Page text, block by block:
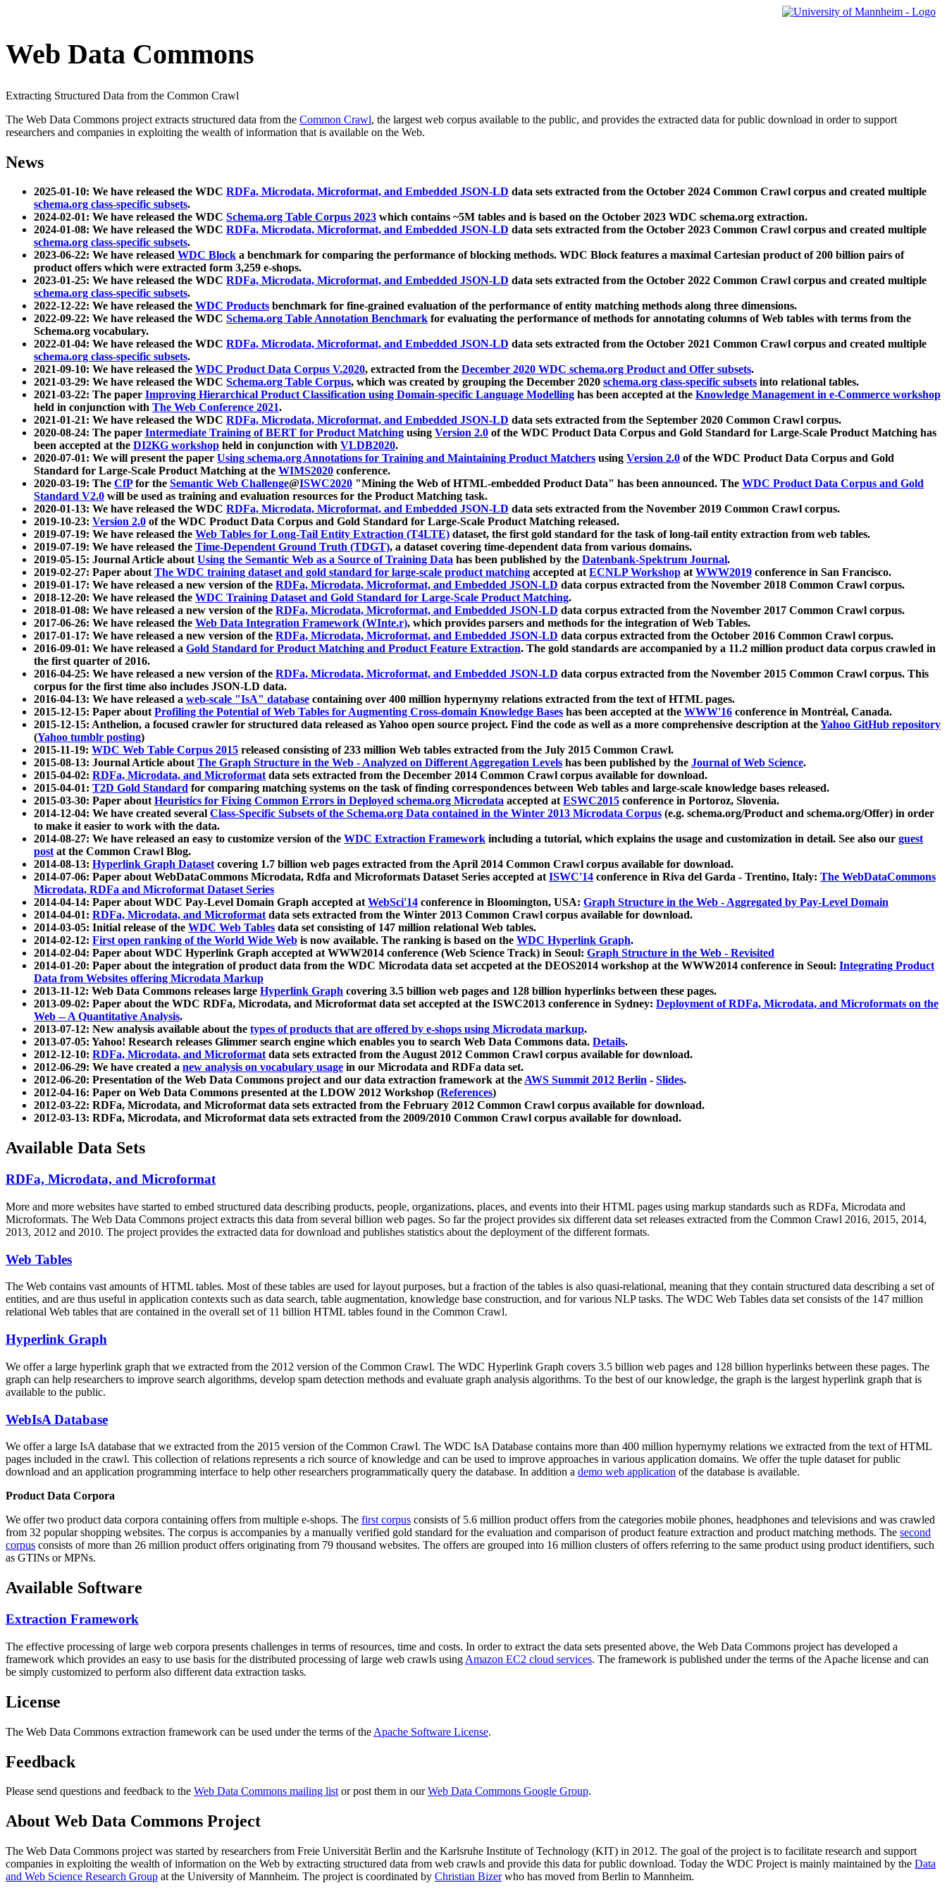
Web Data Commons
Extracting Structured Data from the Common Crawl
The Web Data Commons project extracts structured data from the Common Crawl, the largest web corpus available to the public, and provides the extracted data for public download in order to support
researchers and companies in exploiting the wealth of information that is available on the Web.
News
2025-01-10: We have released the WDC RDFa, Microdata, Microformat, and Embedded JSON-LD data sets extracted from the October 2024 Common Crawl corpus and created multiple
schema.org class-specific subsets.
2024-02-01: We have released the WDC Schema.org Table Corpus 2023 which contains ~5M tables and is based on the October 2023 WDC schema.org extraction.
2024-01-08: We have released the WDC RDFa, Microdata, Microformat, and Embedded JSON-LD data sets extracted from the October 2023 Common Crawl corpus and created multiple
schema.org class-specific subsets.
2023-06-22: We have released WDC Block a benchmark for comparing the performance of blocking methods. WDC Block features a maximal Cartesian product of 200 billion pairs of
product offers which were extracted form 3,259 e-shops.
2023-01-25: We have released the WDC RDFa, Microdata, Microformat, and Embedded JSON-LD data sets extracted from the October 2022 Common Crawl corpus and created multiple
schema.org class-specific subsets.
2022-12-22: We have released the WDC Products benchmark for fine-grained evaluation of the performance of entity matching methods along three dimensions.
2022-09-22: We have released the WDC Schema.org Table Annotation Benchmark for evaluating the performance of methods for annotating columns of Web tables with terms from the
Schema.org vocabulary.
2022-01-04: We have released the WDC RDFa, Microdata, Microformat, and Embedded JSON-LD data sets extracted from the October 2021 Common Crawl corpus and created multiple
schema.org class-specific subsets.
2021-09-10: We have released the WDC Product Data Corpus V.2020, extracted from the December 2020 WDC schema.org Product and Offer subsets.
2021-03-29: We have released the WDC Schema.org Table Corpus, which was created by grouping the December 2020 schema.org class-specific subsets into relational tables.
2021-03-22: The paper Improving Hierarchical Product Classification using Domain-specific Language Modelling has been accepted at the Knowledge Management in e-Commerce workshop
held in conjunction with The Web Conference 2021.
2021-01-21: We have released the WDC RDFa, Microdata, Microformat, and Embedded JSON-LD data sets extracted from the September 2020 Common Crawl corpus.
2020-08-24: The paper Intermediate Training of BERT for Product Matching using Version 2.0 of the WDC Product Data Corpus and Gold Standard for Large-Scale Product Matching has
been accepted at the DI2KG workshop held in conjunction with VLDB2020.
2020-07-01: We will present the paper Using schema.org Annotations for Training and Maintaining Product Matchers using Version 2.0 of the WDC Product Data Corpus and Gold
Standard for Large-Scale Product Matching at the WIMS2020 conference.
2020-03-19: The CfPfor the Semantic Web Challenge@ISWC2020 "Mining the Web of HTML-embedded Product Data" has been announced. The WDC Product Data Corpus and Gold
Standard V2.0 will be used as training and evaluation resources for the Product Matching task.
2020-01-13: We have released the WDC RDFa, Microdata, Microformat, and Embedded JSON-LD data sets extracted from the November 2019 Common Crawl corpus.
2019-10-23: Version 2.0 of the WDC Product Data Corpus and Gold Standard for Large-Scale Product Matching released.
2019-07-19: We have released the Web Tables for Long-Tail Entity Extraction (T4LTE) dataset, the first gold standard for the task of long-tail entity extraction from web tables.
2019-07-19: We have released the Time-Dependent Ground Truth (TDGT), a dataset covering time-dependent data from various domains.
2019-05-15: Journal Article aboutUsing the Semantic Web as a Source of Training Data has been published by the Datenbank-Spektrum Journal.
2019-02-27: Paper aboutThe WDC training dataset and gold standard for large-scale product matching accepted atECNLP Workshop atWWW2019 conference in San Francisco.
2019-01-17: We have released a new version of the RDFa, Microdata, Microformat, and Embedded JSON-LD data corpus extracted from the November 2018 Common Crawl corpus.
2018-12-20: We have released the WDC Training Dataset and Gold Standard for Large-Scale Product Matching.
2018-01-08: We have released a new version of the RDFa, Microdata, Microformat, and Embedded JSON-LD data corpus extracted from the November 2017 Common Crawl corpus.
2017-06-26: We have released the Web Data Integration Framework (WInte.r), which provides parsers and methods for the integration of Web Tables.
2017-01-17: We have released a new version of the RDFa, Microdata, Microformat, and Embedded JSON-LD data corpus extracted from the October 2016 Common Crawl corpus.
2016-09-01: We have released a Gold Standard for Product Matching and Product Feature Extraction. The gold standards are accompanied by a 11.2 million product data corpus crawled in
the first quarter of 2016.
2016-04-25: We have released a new version of the RDFa, Microdata, Microformat, and Embedded JSON-LD data corpus extracted from the November 2015 Common Crawl corpus. This
corpus for the first time also includes JSON-LD data.
2016-04-13: We have released a web-scale "IsA" database containing over 400 million hypernymy relations extracted from the text of HTML pages.
2015-12-15: Paper aboutProfiling the Potential of Web Tables for Augmenting Cross-domain Knowledge Bases has been accepted at the WWW'16 conference in Montréal, Canada.
2015-12-15: Anthelion, a focused crawler for structured data released as Yahoo open source project. Find the code as well as a more comprehensive description at theYahoo GitHub repository
(Yahoo tumblr posting)
2015-11-19: WDC Web Table Corpus 2015 released consisting of 233 million Web tables extracted from the July 2015 Common Crawl.
2015-08-13: Journal Article aboutThe Graph Structure in the Web - Analyzed on Different Aggregation Levels has been published by the Journal of Web Science.
2015-04-02: RDFa, Microdata, and Microformatdata sets extracted from the December 2014 Common Crawl corpus available for download.
2015-04-01: T2D Gold Standard for comparing matching systems on the task of finding correspondences between Web tables and large-scale knowledge bases released.
2015-03-30: Paper aboutHeuristics for Fixing Common Errors in Deployed schema.org Microdata accepted atESWC2015 conference in Portoroz, Slovenia.
2014-12-04: We have created several Class-Specific Subsets of the Schema.org Data contained in the Winter 2013 Microdata Corpus (e.g. schema.org/Product and schema.org/Offer) in order
to make it easier to work with the data.
2014-08-27: We have released an easy to customize version of the WDC Extraction Framework including a tutorial, which explains the usage and customization in detail. See also our guest
postat the Common Crawl Blog.
2014-08-13: Hyperlink Graph Datasetcovering 1.7 billion web pages extracted from the April 2014 Common Crawl corpus available for download.
2014-07-06: Paper about WebDataCommons Microdata, Rdfa and Microformats Dataset Series accepted atISWC'14 conference in Riva del Garda - Trentino, Italy: The WebDataCommons
Microdata, RDFa and Microformat Dataset Series
2014-04-14: Paper about WDC Pay-Level Domain Graph accepted atWebSci'14 conference in Bloomington, USA: Graph Structure in the Web - Aggregated by Pay-Level Domain
2014-04-01: RDFa, Microdata, and Microformatdata sets extracted from the Winter 2013 Common Crawl corpus available for download.
2014-03-05: Initial release of the WDC Web Tables data set consisting of 147 million relational Web tables.
2014-02-12: First open ranking of the World Wide Web is now available. The ranking is based on the WDC Hyperlink Graph.
2014-02-04: Paper about WDC Hyperlink Graph accepted at WWW2014 conference (Web Science Track) in Seoul: Graph Structure in the Web - Revisited
2014-01-20: Paper about the integration of product data from the WDC Microdata data set accpeted at the DEOS2014 workshop at the WWW2014 conference in Seoul: Integrating Product
Data from Websites offering Microdata Markup
2013-11-12: Web Data Commons releases large Hyperlink Graph covering 3.5 billion web pages and 128 billion hyperlinks between these pages.
2013-09-02: Paper about the WDC RDFa, Microdata, and Microformat data set accepted at the ISWC2013 conference in Sydney: Deployment of RDFa, Microdata, and Microformats on the
Web -- A Quantitative Analysis.
2013-07-12: New analysis available about the types of products that are offered by e-shops using Microdata markup.
2013-07-05: Yahoo! Research releases Glimmer search engine which enables you to search Web Data Commons data. Details.
2012-12-10: RDFa, Microdata, and Microformatdata sets extracted from the August 2012 Common Crawl corpus available for download.
2012-06-29: We have created a new analysis on vocabulary usage in our Microdata and RDFa data set.
2012-06-20: Presentation of the Web Data Commons project and our data extraction framework at theAWS Summit 2012 Berlin - Slides.
2012-04-16: Paper on Web Data Commons presented at the LDOW 2012 Workshop (References)
2012-03-22: RDFa, Microdata, and Microformat data sets extracted from the February 2012 Common Crawl corpus available for download.
2012-03-13: RDFa, Microdata, and Microformat data sets extracted from the 2009/2010 Common Crawl corpus available for download.
Available Data Sets
RDFa, Microdata, and Microformat
More and more websites have started to embed structured data describing products, people, organizations, places, and events into their HTML pages using markup standards such as RDFa, Microdata and
Microformats. The Web Data Commons project extracts this data from several billion web pages. So far the project provides six different data set releases extracted from the Common Crawl 2016, 2015, 2014,
2013, 2012 and 2010. The project provides the extracted data for download and publishes statistics about the deployment of the different formats.
Web Tables
The Web contains vast amounts ofHTML tables. Most of these tables are used for layout purposes, but a fraction of the tables is also quasi-relational, meaning that they contain structured data describing a set of
entities, and are thus useful in application contexts such as data search, table augmentation, knowledge base construction, and for various NLP tasks. The WDC Web Tables data set consists of the 147 million
relational Web tables that are contained in the overall set of 11 billion HTML tables found in the Common Crawl.
Hyperlink Graph
We offer a large hyperlink graph that we extracted from the 2012 version of the Common Crawl. The WDC Hyperlink Graph covers 3.5 billion web pages and 128 billion hyperlinks between these pages. The
graph can help researchers to improve search algorithms, develop spam detection methods and evaluate graph analysis algorithms. To the best of our knowledge, the graph is the largest hyperlink graph that is
available to the public.
WebIsA Database
We offer a large IsA database that we extracted from the 2015 version of the Common Crawl. The WDC IsA Database contains more than 400 million hypernymy relations we extracted from the text of HTML
pages included in the crawl. This collection of relations represents a rich source of knowledge and can be used to improve approaches in various application domains. We offer the tuple dataset for public
download and an application programming interface to help other researchers programmatically query the database. In addition a demo web application of the database is available.
Product Data Corpora
We offer two product data corpora containing offers from multiple e-shops. The first corpus consists of 5.6 million product offers from the categories mobile phones, headphones and televisions and was crawled
from 32 popular shopping websites. The corpus is accompanies by a manually verified gold standard for the evaluation and comparison of product feature extraction and product matching methods. The second
corpus consists of more than 26 million product offers originating from 79 thousand websites. The offers are grouped into 16 million clusters of offers referring to the same product using product identifiers, such
as GTINs or MPNs.
Available Software
Extraction Framework
The effective processing of large web corpora presents challenges in terms of resources, time and costs. In order to extract the data sets presented above, the Web Data Commons project has developed a
framework which provides an easy to use basis for the distributed processing of large web crawls using Amazon EC2 cloud services. The framework is published under the terms of the Apache license and can
be simply customized to perform also different data extraction tasks.
License
The Web Data Commons extraction framework can be used under the terms of the Apache Software License.
Feedback
Please send questions and feedback to the Web Data Commons mailing listor post them in ourWeb Data Commons Google Group.
About Web Data Commons Project
The Web Data Commons project was started by researchers from Freie Universität Berlin and the Karlsruhe Institute of Technology (KIT) in 2012. The goal of the project is to facilitate research and support
companies in exploiting the wealth of information on the Web by extracting structured data from web crawls and provide this data for public download. Today the WDC Project is mainly maintained by the Data
and Web Science Research Group at the University of Mannheim. The project is coordinated by Christian Bizerwho has moved from Berlin to Mannheim.